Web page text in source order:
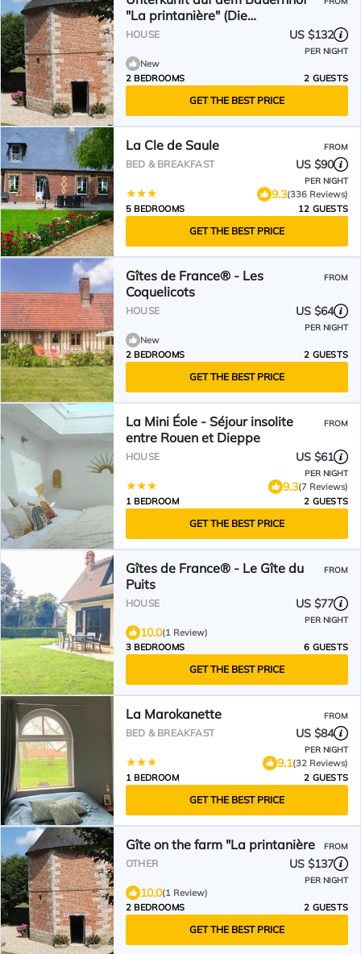
"La printanière" (Die
Frühlingsfrau) by Interhome
HOUSE US $132
PER NIGHT
New
2 BEDROOMS
2 GUESTS
GET THE BEST PRICE
La Cle de Saule FROM
BED & BREAKFAST US $90
PER NIGHT
9.3(336 Reviews)
5 BEDROOMS
12 GUESTS
GET THE BEST PRICE
Gîtes de France® - Les
Coquelicots
FROM
HOUSE US $64
PER NIGHT
New
2 BEDROOMS
2 GUESTS
GET THE BEST PRICE
La Mini Éole - Séjour insolite
entre Rouen et Dieppe
FROM
HOUSE US $61
PER NIGHT
9.3(7 Reviews)
1 BEDROOM
2 GUESTS
GET THE BEST PRICE
Gîtes de France® - Le Gîte du
Puits
FROM
HOUSE US $77
PER NIGHT
10.0(1 Review)
3 BEDROOMS
6 GUESTS
GET THE BEST PRICE
La Marokanette FROM
BED & BREAKFAST US $84
PER NIGHT
9.1(32 Reviews)
1 BEDROOM
2 GUESTS
GET THE BEST PRICE
Gîte on the farm "La printanière FROM
OTHER US $137
PER NIGHT
10.0(1 Review)
2 BEDROOMS
2 GUESTS
GET THE BEST PRICE